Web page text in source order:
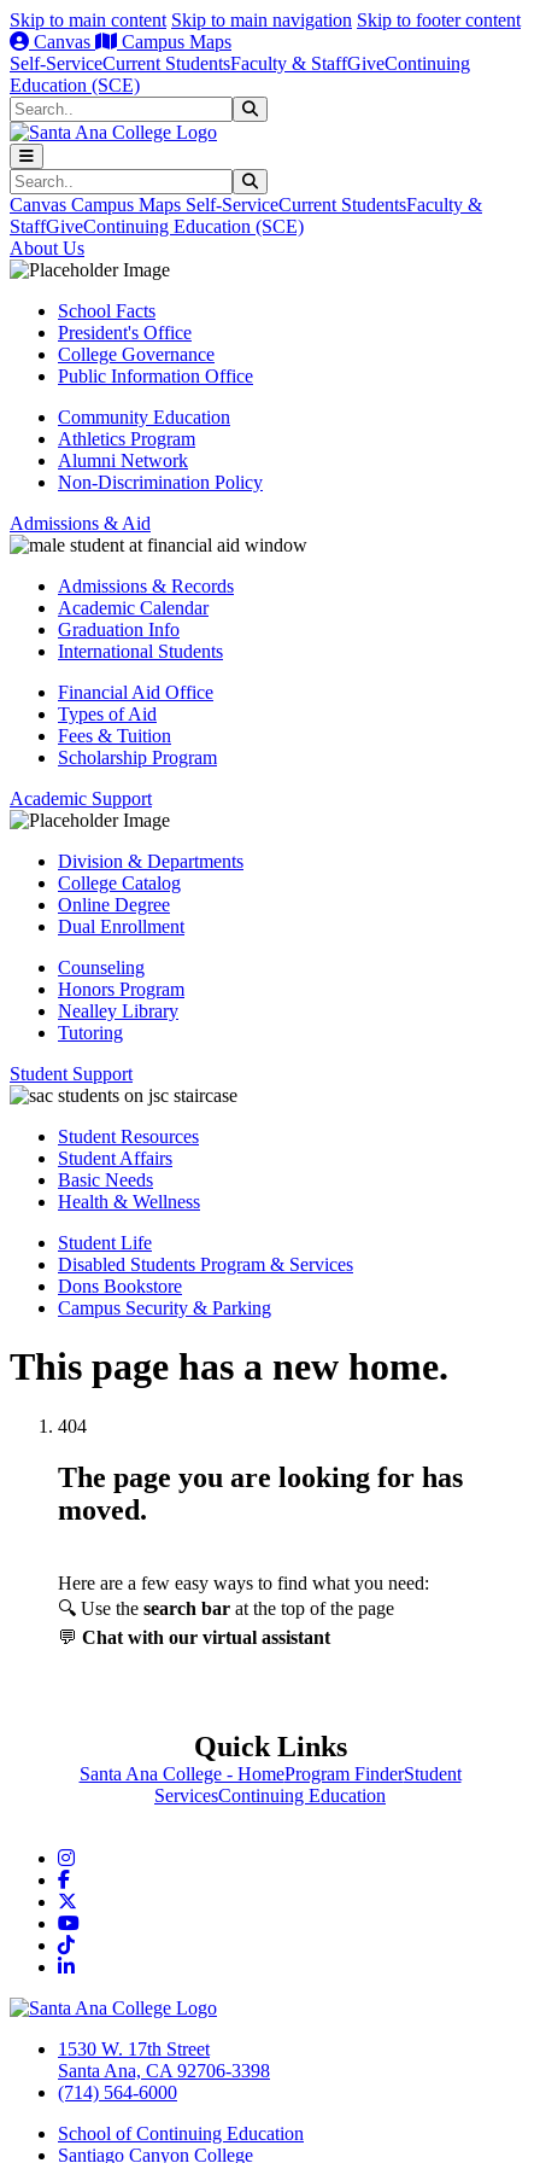
Skip to main content Skip to main navigation Skip to footer content
Canvas
Campus Maps
Self-ServiceCurrent StudentsFaculty & StaffGiveContinuing
Education (SCE)
Search
Search
Canvas Campus Maps Self-ServiceCurrent StudentsFaculty &
StaffGiveContinuing Education (SCE)
About Us
School Facts
President's Office
College Governance
Public Information Office
Community Education
Athletics Program
Alumni Network
Non-Discrimination Policy
Admissions & Aid
Admissions & Records
Academic Calendar
Graduation Info
International Students
Financial Aid Office
Types of Aid
Fees & Tuition
Scholarship Program
Academic Support
Division & Departments
College Catalog
Online Degree
Dual Enrollment
Counseling
Honors Program
Nealley Library
Tutoring
Student Support
Student Resources
Student Affairs
Basic Needs
Health & Wellness
Student Life
Disabled Students Program & Services
Dons Bookstore
Campus Security & Parking
This page has a new home.
404
The page you are looking for has
moved.
Here are a few easy ways to find what you need:
🔍 Use the search bar at the top of the page
💬 Chat with our virtual assistant
Quick Links
Santa Ana College - HomeProgram FinderStudent
ServicesContinuing Education
Instagram
Facebook
YouTube
TikTok
LinkedIn
1530 W. 17th Street
Santa Ana, CA 92706-3398
(714) 564-6000
School of Continuing Education
Santiago Canyon College